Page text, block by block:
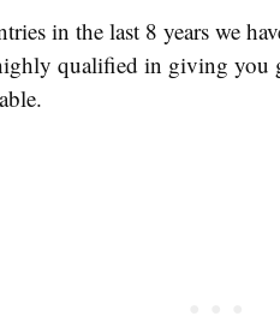
in the last 8 years we
qualified in giving you